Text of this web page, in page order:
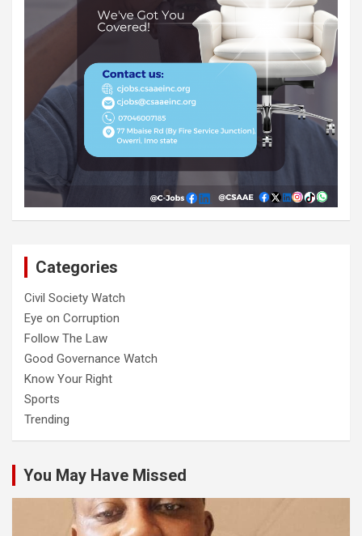
Categories
Civil Society Watch
Eye on Corruption
Follow The Law
Good Governance Watch
Know Your Right
Sports
Trending
You May Have Missed